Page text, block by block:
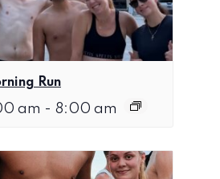
Run
am - 8:00 am